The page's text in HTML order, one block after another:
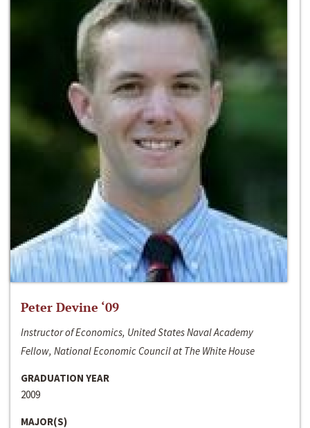
Peter Devine ‘09
Instructor of Economics, United States Naval Academy
Fellow, National Economic Council at The White House
GRADUATION YEAR
2009
MAJOR(S)